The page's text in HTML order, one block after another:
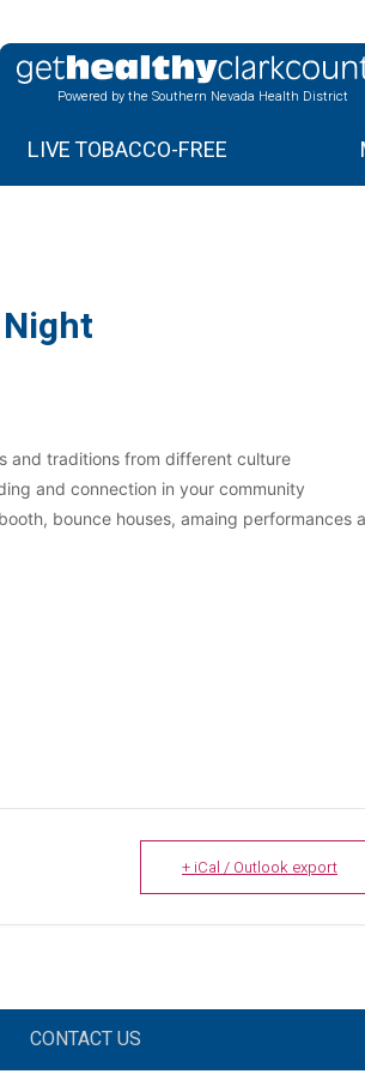
Powered by the Southern Nevada Health District
LIVE TOBACCO-FREE
and traditions from different culture
and connection in your community
bounce houses, amaing performances
+ iCal / Outlook export
CONTACT US